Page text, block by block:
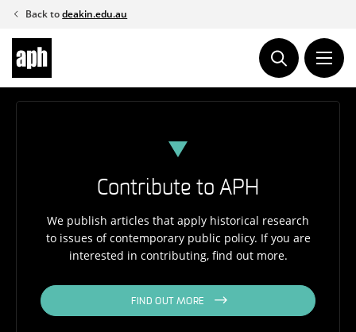
Skip
content
Back todeakin.edu.au
Contribute to APH
We publish articles that apply historical research
to issues of contemporary public policy. If you are
interested in contributing, find out more.
FIND OUT MORE